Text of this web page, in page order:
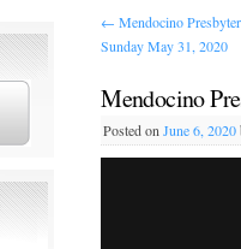
← Mendocino
Sunday May 31, 2020
Mendocino
Posted on June 6, 2020